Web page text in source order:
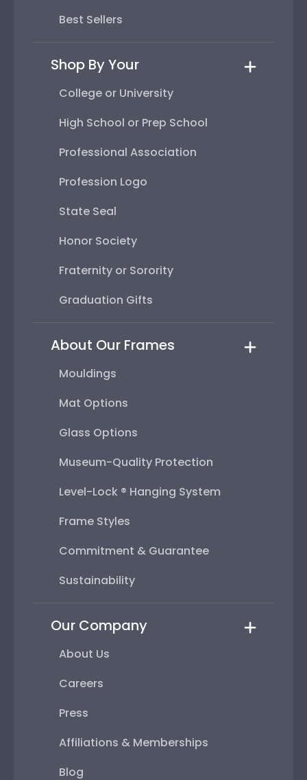
Best Sellers
Shop By Your
College or University
High School or Prep School
Professional Association
Profession Logo
State Seal
Honor Society
Fraternity or Sorority
Graduation Gifts
About Our Frames
Mouldings
Mat Options
Glass Options
Museum-Quality Protection
Level-Lock ® Hanging System
Frame Styles
Commitment & Guarantee
Sustainability
Our Company
About Us
Careers
Press
Affiliations & Memberships
Blog